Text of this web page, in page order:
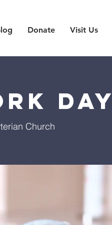
Donate Visit Us
Day
Church